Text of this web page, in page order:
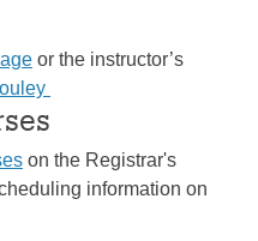
or the instructor’s
on the Registrar's
information on